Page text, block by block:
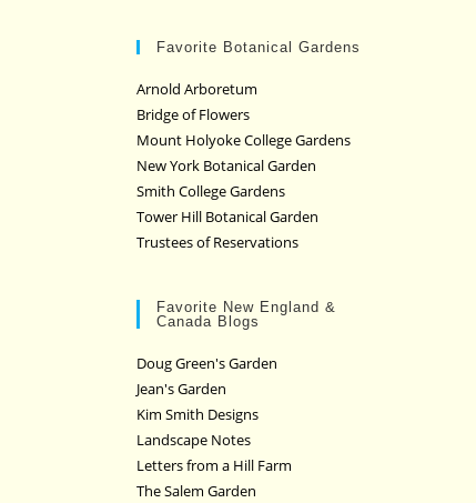
Favorite Botanical Gardens
Arnold Arboretum
Bridge of Flowers
Mount Holyoke College Gardens
New York Botanical Garden
Smith College Gardens
Tower Hill Botanical Garden
Trustees of Reservations
Favorite New England &
Canada Blogs
Doug Green's Garden
Jean's Garden
Kim Smith Designs
Landscape Notes
Letters from a Hill Farm
The Salem Garden